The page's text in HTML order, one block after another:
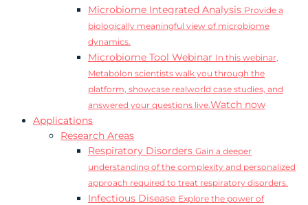
Microbiome Integrated Analysis Provide a
biologically meaningful view of microbiome
dynamics.
Microbiome Tool Webinar In this webinar,
Metabolon scientists walk you through the
platform, showcase realworld case studies, and
answered your questions live.Watch now
Applications
Research Areas
Respiratory Disorders Gain a deeper
understanding of the complexity and personalized
approach required to treat respiratory disorders.
Infectious Disease Explore the power of